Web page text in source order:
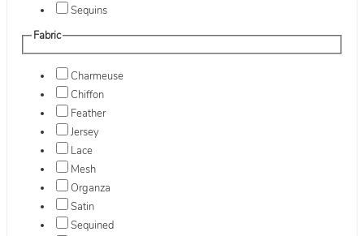
Sequins
Fabric
Charmeuse
Chiffon
Feather
Jersey
Lace
Mesh
Organza
Satin
Sequined